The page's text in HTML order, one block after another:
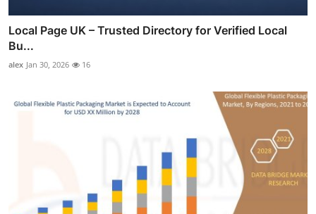
Local Page UK – Trusted Directory for Verified Local
Bu...
alex Jan 30, 2026 16